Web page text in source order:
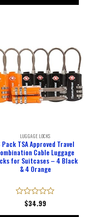
LUGGAGE LOCKS
Pack TSA Approved Travel
Cable Luggage
for Suitcases – 4 Black
& 4 Orange
Rated
$34.99